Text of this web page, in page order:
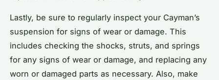
Lastly, be sure to regularly inspect your Cayman’s
suspension for signs of wear or damage. This
includes checking the shocks, struts, and springs
for any signs of wear or damage, and replacing any
worn or damaged parts as necessary. Also, make